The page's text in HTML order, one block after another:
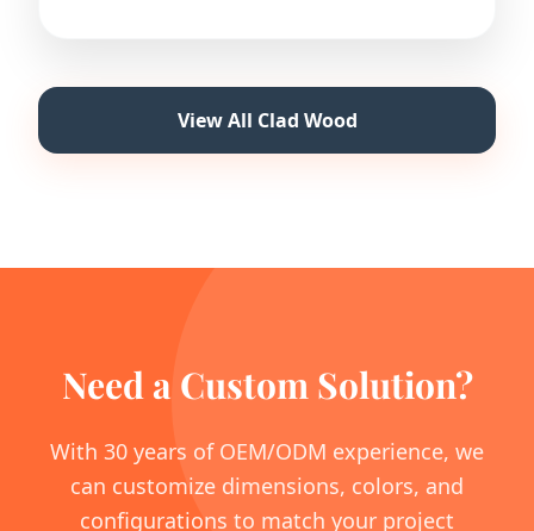
View All Clad Wood
Need a Custom Solution?
With 30 years of OEM/ODM experience, we
can customize dimensions, colors, and
configurations to match your project